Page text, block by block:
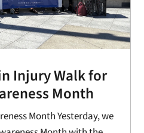
Injury Walk for
Month
Month Yesterday, we